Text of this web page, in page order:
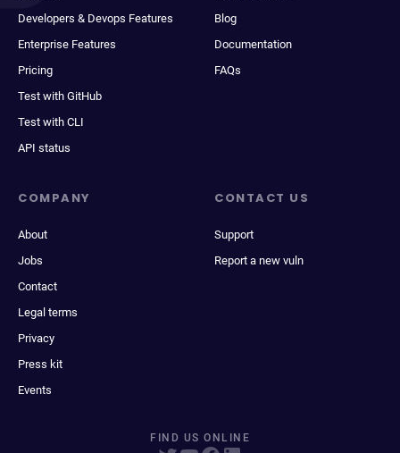
Developers & Devops Features
Enterprise Features
Pricing
Test with GitHub
Test with CLI
API status
Blog
Documentation
FAQs
COMPANY
About
Jobs
Contact
Legal terms
Privacy
Press kit
Events
CONTACT US
Support
Report a new vuln
FIND US ONLINE